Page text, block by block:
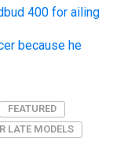
400 for ailing
because he
FEATURED
LATE MODELS